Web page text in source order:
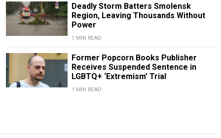
Deadly Storm Batters Smolensk
Region, Leaving Thousands Without
Power
1 MIN READ
Former Popcorn Books Publisher
Receives Suspended Sentence in
LGBTQ+ ‘Extremism’ Trial
1 MIN READ